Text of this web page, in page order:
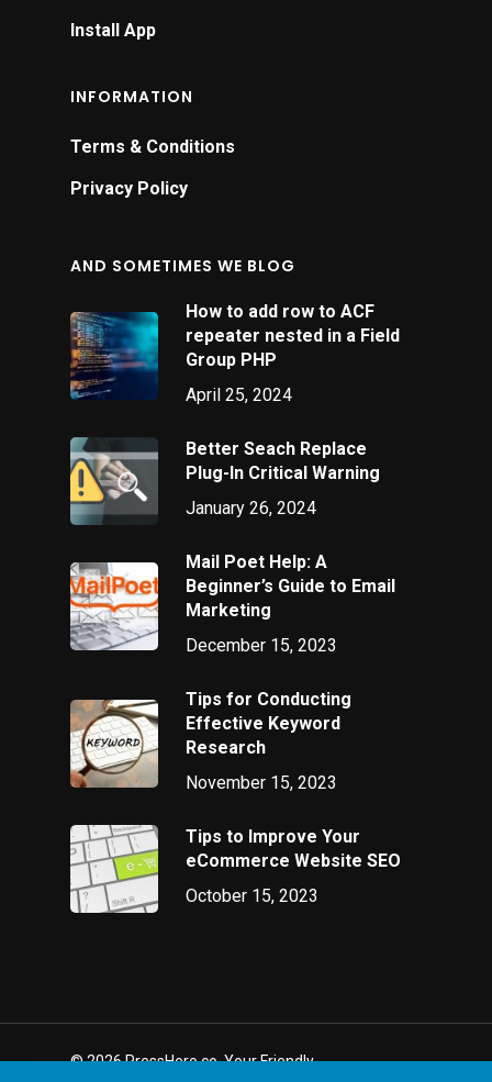
Install App
INFORMATION
Terms & Conditions
Privacy Policy
AND SOMETIMES WE BLOG
How to add row to ACF
repeater nested in a Field
Group PHP
April 25, 2024
Better Seach Replace
Plug-In Critical Warning
January 26, 2024
Mail Poet Help: A
Beginner’s Guide to Email
Marketing
December 15, 2023
Tips for Conducting
Effective Keyword
Research
November 15, 2023
Tips to Improve Your
eCommerce Website SEO
October 15, 2023
© 2026 PressHero.co. Your Friendly